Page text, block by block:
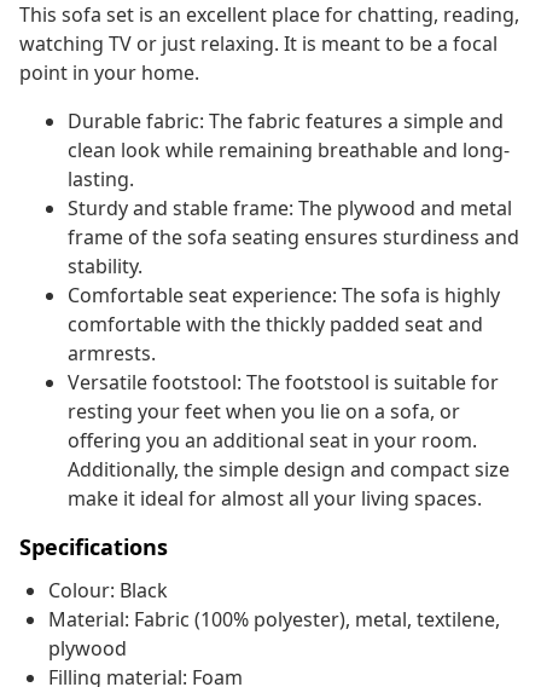
This sofa set is an excellent place for chatting, reading,
watching TV or just relaxing. It is meant to be a focal
point in your home.
Durable fabric: The fabric features a simple and
clean look while remaining breathable and long-
lasting.
Sturdy and stable frame: The plywood and metal
frame of the sofa seating ensures sturdiness and
stability.
Comfortable seat experience: The sofa is highly
comfortable with the thickly padded seat and
armrests.
Versatile footstool: The footstool is suitable for
resting your feet when you lie on a sofa, or
offering you an additional seat in your room.
Additionally, the simple design and compact size
make it ideal for almost all your living spaces.
Specifications
Colour: Black
Material: Fabric (100% polyester), metal, textilene,
plywood
Filling material: Foam